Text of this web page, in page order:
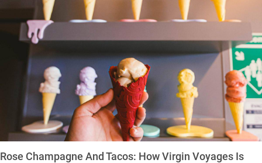
Rose Champagne And Tacos: How Virgin Voyages Is